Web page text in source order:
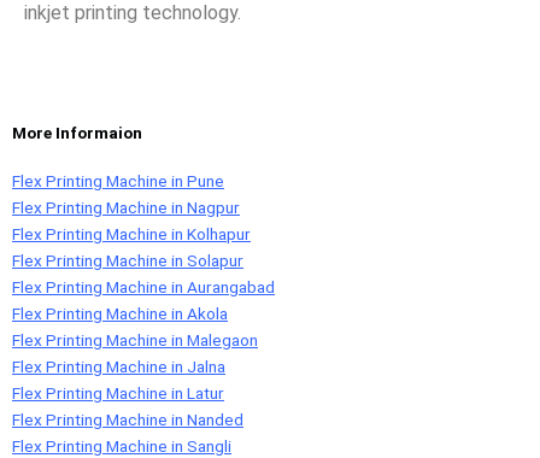
inkjet printing technology.
More Informaion
Flex Printing Machine in Pune
Flex Printing Machine in Nagpur
Flex Printing Machine in Kolhapur
Flex Printing Machine in Solapur
Flex Printing Machine in Aurangabad
Flex Printing Machine in Akola
Flex Printing Machine in Malegaon
Flex Printing Machine in Jalna
Flex Printing Machine in Latur
Flex Printing Machine in Nanded
Flex Printing Machine in Sangli